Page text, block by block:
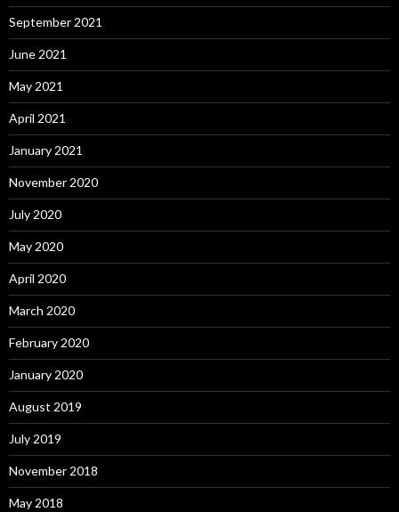
September 2021
June 2021
May 2021
April 2021
January 2021
November 2020
July 2020
May 2020
April 2020
March 2020
February 2020
January 2020
August 2019
July 2019
November 2018
May 2018